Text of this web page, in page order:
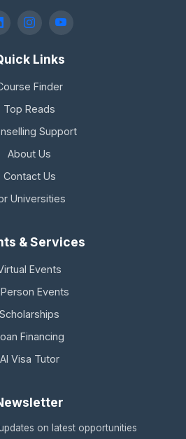
Links
Finder
Top Reads
Support
About Us
Contact Us
Universities
& Services
Events
Events
Scholarships
Financing
AI Visa Tutor
on latest opportunities